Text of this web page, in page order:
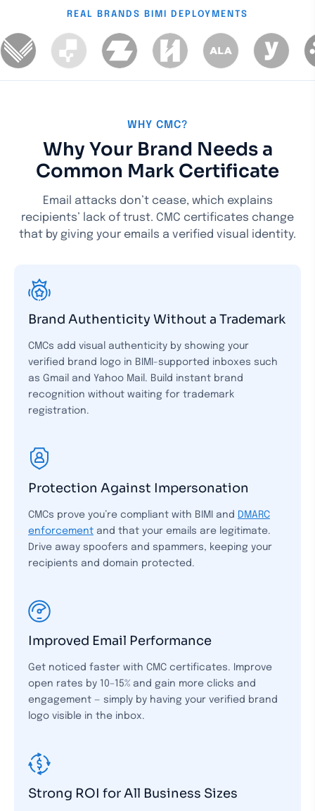
REAL BRANDS BIMI DEPLOYMENTS
WHY CMC?
Why Your Brand Needs a
Common Mark Certificate
Email attacks don’t cease, which explains
recipients’ lack of trust. CMC certificates change
that by giving your emails a verified visual identity.
Brand Authenticity Without a Trademark
CMCs add visual authenticity by showing your
verified brand logo in BIMI-supported inboxes such
as Gmail and Yahoo Mail. Build instant brand
recognition without waiting for trademark
registration.
Protection Against Impersonation
CMCs prove you’re compliant with BIMI and DMARC
enforcement and that your emails are legitimate.
Drive away spoofers and spammers, keeping your
recipients and domain protected.
Improved Email Performance
Get noticed faster with CMC certificates. Improve
open rates by 10–15% and gain more clicks and
engagement — simply by having your verified brand
logo visible in the inbox.
Strong ROI for All Business Sizes